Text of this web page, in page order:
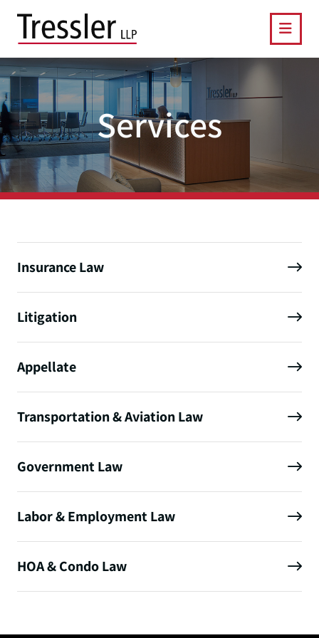
Services
Insurance Law
Litigation
Appellate
Transportation & Aviation Law
Government Law
Labor & Employment Law
HOA & Condo Law